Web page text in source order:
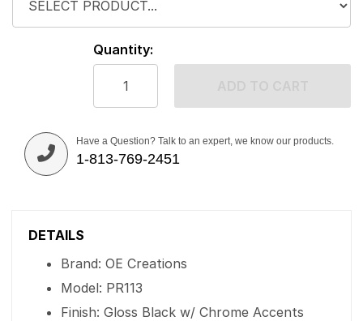
Quantity:
Have a Question? Talk to an expert, we know our products.
1-813-769-2451
DETAILS
Brand: OE Creations
Model: PR113
Finish: Gloss Black w/ Chrome Accents